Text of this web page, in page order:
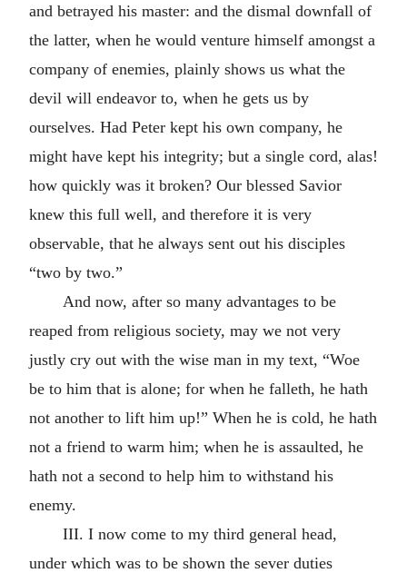
and betrayed his master: and the dismal downfall of
the latter, when he would venture himself amongst a
company of enemies, plainly shows us what the
devil will endeavor to, when he gets us by
ourselves. Had Peter kept his own company, he
might have kept his integrity; but a single cord, alas!
how quickly was it broken? Our blessed Savior
knew this full well, and therefore it is very
observable, that he always sent out his disciples
“two by two.”
And now, after so many advantages to be
reaped from religious society, may we not very
justly cry out with the wise man in my text, “Woe
be to him that is alone; for when he falleth, he hath
not another to lift him up!” When he is cold, he hath
not a friend to warm him; when he is assaulted, he
hath not a second to help him to withstand his
enemy.
III. I now come to my third general head,
under which was to be shown the sever duties